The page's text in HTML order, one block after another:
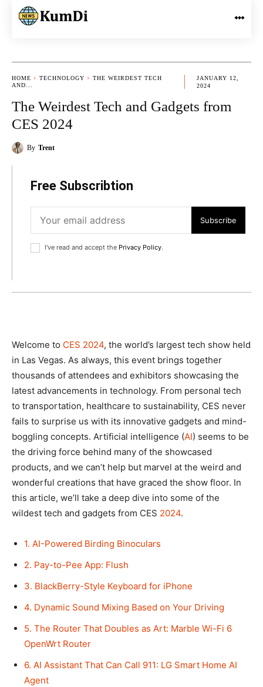
HOME TECHNOLOGY
THE WEIRDEST TECH
AND...
JANUARY 12,
2024
The Weirdest Tech and Gadgets from
CES 2024
By Trent
Free Subscribtion
Subscribe
I've read and accept the Privacy Policy.
Welcome to CES 2024, the world’s largest tech show held
in Las Vegas. As always, this event brings together
thousands of attendees and exhibitors showcasing the
latest advancements in technology. From personal tech
to transportation, healthcare to sustainability, CES never
fails to surprise us with its innovative gadgets and mind-
boggling concepts. Artificial intelligence (AI) seems to be
the driving force behind many of the showcased
products, and we can’t help but marvel at the weird and
wonderful creations that have graced the show floor. In
this article, we’ll take a deep dive into some of the
wildest tech and gadgets from CES 2024.
1. AI-Powered Birding Binoculars
2. Pay-to-Pee App: Flush
3. BlackBerry-Style Keyboard for iPhone
4. Dynamic Sound Mixing Based on Your Driving
5. The Router That Doubles as Art: Marble Wi-Fi 6
OpenWrt Router
6. AI Assistant That Can Call 911: LG Smart Home AI
Agent